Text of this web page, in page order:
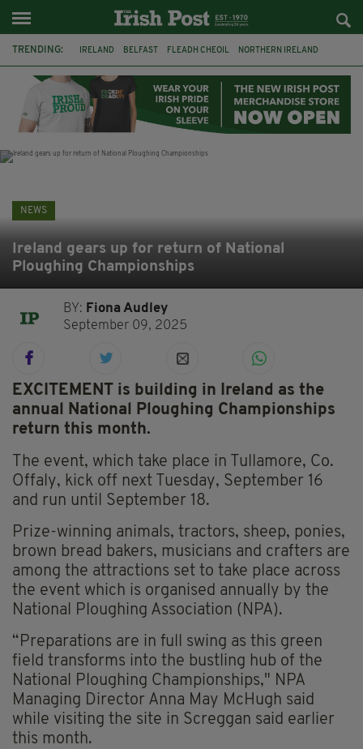
TRENDING: IRELAND BELFAST FLEADH CHEOIL NORTHERN IRELAND
CLARECASTLE BALLYEA HERITAGE GROUP FAI ISRAEL
PALESTINE NATIONS LEAGUE GALWAY
NEWS
Ireland gears up for return of National
Ploughing Championships
BY: Fiona Audley
September 09, 2025
EXCITEMENT is building in Ireland as the
annual National Ploughing Championships
return this month.
The event, which take place in Tullamore, Co.
Offaly, kick off next Tuesday, September 16
and run until September 18.
Prize-winning animals, tractors, sheep, ponies,
brown bread bakers, musicians and crafters are
among the attractions set to take place across
the event which is organised annually by the
National Ploughing Association (NPA).
“Preparations are in full swing as this green
field transforms into the bustling hub of the
National Ploughing Championships," NPA
Managing Director Anna May McHugh said
while visiting the site in Screggan said earlier
this month.